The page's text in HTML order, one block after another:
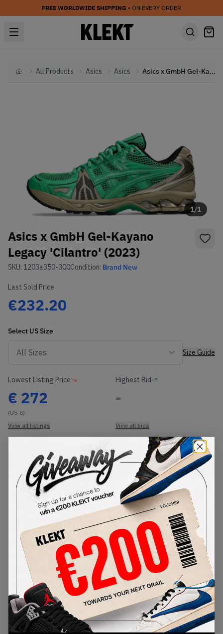
FREE WORLDWIDE SHIPPING • ON EVERY ORDER
HomeAll Products Asics Asics Asics x GmbH Gel-Kayano Legacy 'Cilantro' (2023)
1/1
Asics x GmbH Gel-Kayano
Legacy 'Cilantro' (2023)
SKU: 1203a350-300Condition: Brand New
Last Sold Price
€232.20
Select US Size
Size Guide
Lowest Listing Price
€ 272
(US 6)
View all listings
Highest Bid
-
View all bids
PRODUCT
DESCRIPTION
SHIPPING
INFORMATION
AUTHENTICATION
PROCESS
German label GmbH taps into the Y2K club scene
with this collab on the Asics Gel-Kayano Legacy.
Most of the upper is made with bright green mesh
and patent leather, with matching Asics Tiger
Stripes on the sides. The heel of the shoe is
covered in a glossy gold colour, which is also
found on the lateral side of the toe. The tongue
sports an emblem which features the Japanese
Kanji characters for the name Kayano. The
midsole and its visible Gel cushioning are also
painted with gold, with a black and green outsole
underneath.Buy & sell the Asics x GmbH Gel-